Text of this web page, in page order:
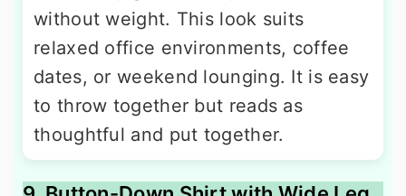
without weight. This look suits
relaxed office environments, coffee
dates, or weekend lounging. It is easy
to throw together but reads as
thoughtful and put together.